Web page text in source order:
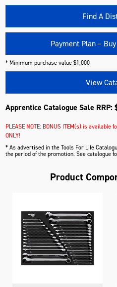
Find A
Payment Plan –
* Minimum purchase value $1,000
View
Apprentice Catalogue Sale RRP:
PLEASE NOTE: BONUS ITEM(s) is
ONLY!
* As advertised in the Tools For Life
the period of the promotion. See catalogue
Product